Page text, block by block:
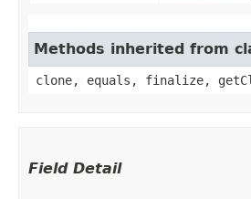
Methods inherited from
clone, equals, finalize,
Field Detail